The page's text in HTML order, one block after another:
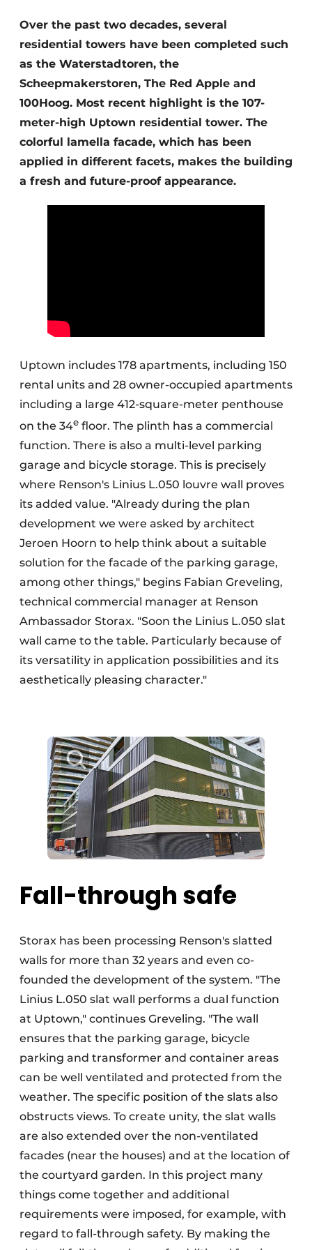
Privacy / Cookie statement
storymetadata
Register a job
Vacancies
Modular construction
Over the past two decades, several
residential towers have been completed such
as the Waterstadtoren, the
Scheepmakerstoren, The Red Apple and
100Hoog. Most recent highlight is the 107-
meter-high Uptown residential tower. The
colorful lamella facade, which has been
applied in different facets, makes the building
a fresh and future-proof appearance.
Uptown includes 178 apartments, including 150
rental units and 28 owner-occupied apartments
including a large 412-square-meter penthouse
on the 34e floor. The plinth has a commercial
function. There is also a multi-level parking
garage and bicycle storage. This is precisely
where Renson's Linius L.050 louvre wall proves
its added value. "Already during the plan
development we were asked by architect
Jeroen Hoorn to help think about a suitable
solution for the facade of the parking garage,
among other things," begins Fabian Greveling,
technical commercial manager at Renson
Ambassador Storax. "Soon the Linius L.050 slat
wall came to the table. Particularly because of
its versatility in application possibilities and its
aesthetically pleasing character."
Fall-through safe
Storax has been processing Renson's slatted
walls for more than 32 years and even co-
founded the development of the system. "The
Linius L.050 slat wall performs a dual function
at Uptown," continues Greveling. "The wall
ensures that the parking garage, bicycle
parking and transformer and container areas
can be well ventilated and protected from the
weather. The specific position of the slats also
obstructs views. To create unity, the slat walls
are also extended over the non-ventilated
facades (near the houses) and at the location of
the courtyard garden. In this project many
things come together and additional
requirements were imposed, for example, with
regard to fall-through safety. By making the